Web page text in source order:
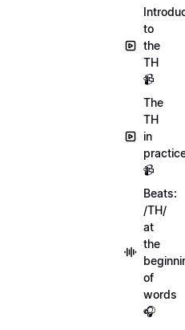
to
the
TH
📹
The
TH
in
📹
Beats:
/TH/
at
the
of
words
🎧